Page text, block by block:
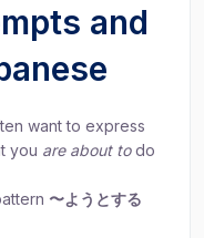
and
want to express
you are about todo
〜ようとする